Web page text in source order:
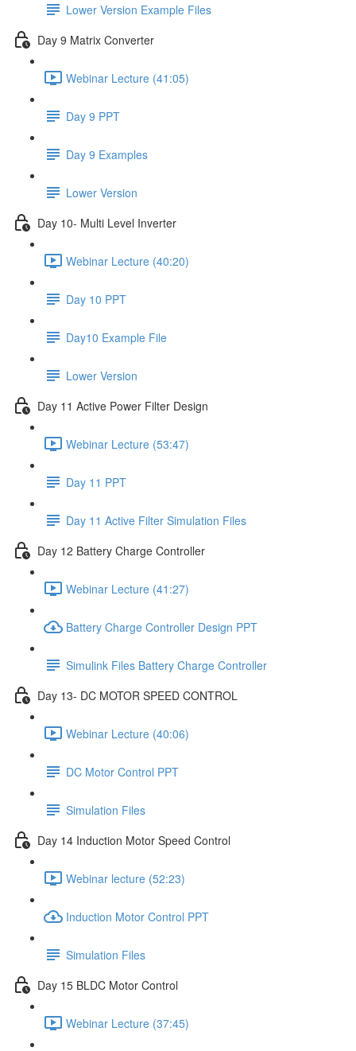
Lower Version Example Files
Day 9 Matrix Converter
Webinar Lecture (41:05)
Day 9 PPT
Day 9 Examples
Lower Version
Day 10- Multi Level Inverter
Webinar Lecture (40:20)
Day 10 PPT
Day10 Example File
Lower Version
Day 11 Active Power Filter Design
Webinar Lecture (53:47)
Day 11 PPT
Day 11 Active Filter Simulation Files
Day 12 Battery Charge Controller
Webinar Lecture (41:27)
Battery Charge Controller Design PPT
Simulink Files Battery Charge Controller
Day 13- DC MOTOR SPEED CONTROL
Webinar Lecture (40:06)
DC Motor Control PPT
Simulation Files
Day 14 Induction Motor Speed Control
Webinar lecture (52:23)
Induction Motor Control PPT
Simulation Files
Day 15 BLDC Motor Control
Webinar Lecture (37:45)